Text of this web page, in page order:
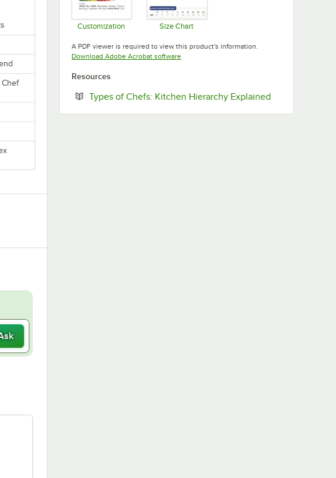
Chef
Customization Size Chart
A PDF viewer is required to view this product's information.
Download Adobe Acrobat softwareOpens in new tab
Resources
Types of Chefs: Kitchen Hierarchy Explained